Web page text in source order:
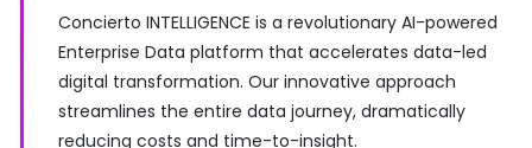
Concierto INTELLIGENCE is a revolutionary AI-powered
Enterprise Data platform that accelerates data-led
digital transformation. Our innovative approach
streamlines the entire data journey, dramatically
reducing costs and time-to-insight.